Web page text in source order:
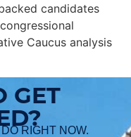
candidates
Caucus analysis
GET
RIGHT NOW.